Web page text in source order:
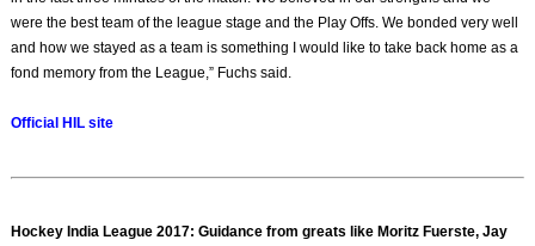
were the best team of the league stage and the Play Offs. We bonded very well
and how we stayed as a team is something I would like to take back home as a
fond memory from the League,” Fuchs said.
Official HIL site
Hockey India League 2017: Guidance from greats like Moritz Fuerste, Jay